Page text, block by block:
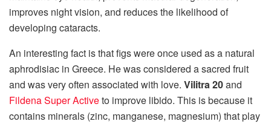
improves night vision, and reduces the likelihood of
developing cataracts.
An interesting fact is that figs were once used as a natural
aphrodisiac in Greece. He was considered a sacred fruit
and was very often associated with love. Vilitra 20and
Fildena Super Activeto improve libido. This is because it
contains minerals (zinc, manganese, magnesium) that play